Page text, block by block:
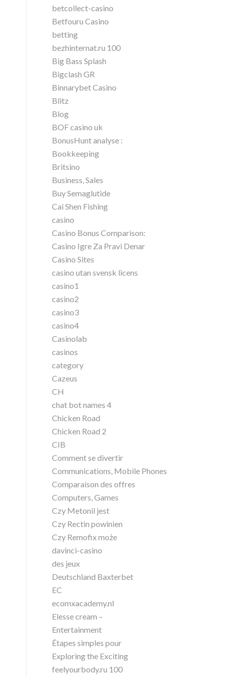
betcollect-casino
Betfouru Casino
betting
bezhinternat.ru 100
Big Bass Splash
Bigclash GR
Binnarybet Casino
Blitz
Blog
BOF casino uk
BonusHunt analyse :
Bookkeeping
Britsino
Business, Sales
Buy Semaglutide
Cai Shen Fishing
casino
Casino Bonus Comparison:
Casino Igre Za Pravi Denar
Casino Sites
casino utan svensk licens
casino1
casino2
casino3
casino4
Casinolab
casinos
category
Cazeus
CH
chat bot names 4
Chicken Road
Chicken Road 2
CIB
Comment se divertir
Communications, Mobile Phones
Comparaison des offres
Computers, Games
Czy Metonil jest
Czy Rectin powinien
Czy Remofix może
davinci-casino
des jeux
Deutschland Baxterbet
EC
ecomxacademy.nl
Elesse cream –
Entertainment
Étapes simples pour
Exploring the Exciting
feelyourbody.ru 100